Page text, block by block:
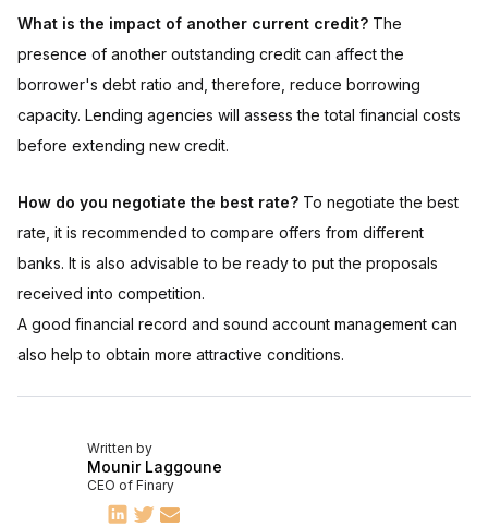
What is the impact of another current credit? The
presence of another outstanding credit can affect the
borrower's debt ratio and, therefore, reduce borrowing
capacity. Lending agencies will assess the total financial costs
before extending new credit.
How do you negotiate the best rate? To negotiate the best
rate, it is recommended to compare offers from different
banks. It is also advisable to be ready to put the proposals
received into competition.
A good financial record and sound account management can
also help to obtain more attractive conditions.
Written by
Mounir Laggoune
CEO of Finary